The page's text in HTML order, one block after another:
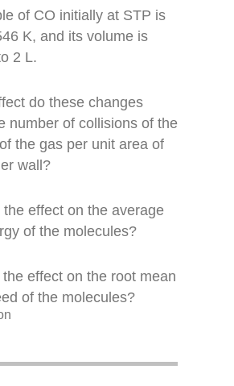
of CO initially at STP is
K, and its volume is
2 L.
do these changes
number of collisions of the
the gas per unit area of
wall?
the effect on the average
of the molecules?
effect on the root mean
of the molecules?